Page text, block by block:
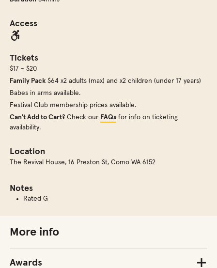
Access
Tickets
$17 - $20
Family Pack $64 x2 adults (max) and x2 children (under 17 years)
Babes in arms available.
Festival Club membership prices available.
Can't Add to Cart? Check our FAQs for info on ticketing
availability.
Location
The Revival House, 16 Preston St, Como WA 6152
Notes
Rated G
More info
Awards